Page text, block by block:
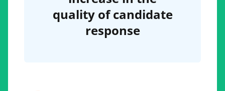
quality of candidate
response